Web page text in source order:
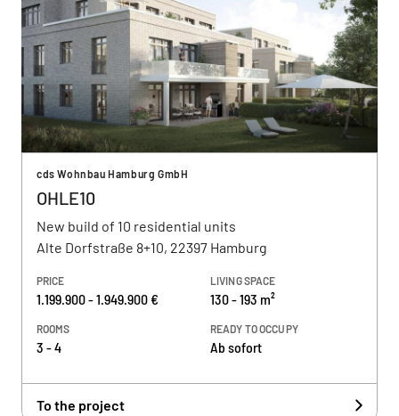
cds Wohnbau Hamburg GmbH
OHLE10
New build of 10 residential units
Alte Dorfstraße 8+10, 22397 Hamburg
PRICE
1.199.900 - 1.949.900 €
LIVING SPACE
130 - 193 m²
ROOMS
3 - 4
READY TO OCCUPY
Ab sofort
To the project